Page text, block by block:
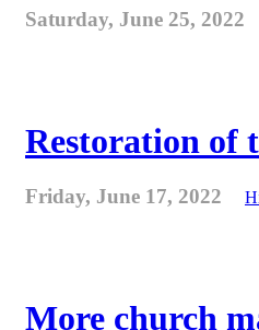
Saturday, June 25, 2022
Restoration of
Friday, June 17, 2022
More church